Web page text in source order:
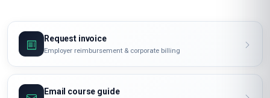
Request invoice
Employer reimbursement & corporate billing
Email course guide